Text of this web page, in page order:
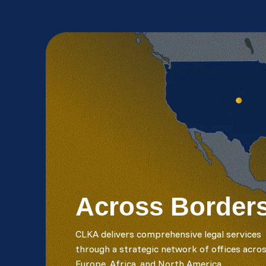
Across
CLKA delivers comprehensive legal services
through a strategic network of offices